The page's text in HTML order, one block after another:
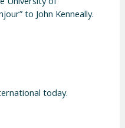
to John Kenneally.
today.